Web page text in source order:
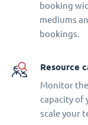
booking
mediums
bookings.
Resource
Monitor
capacity of
scale your